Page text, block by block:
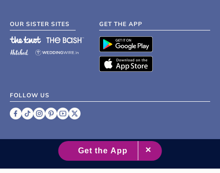
OUR SISTER SITES GET THE APP
FOLLOW US
2007 - 2026 XO Group Inc.